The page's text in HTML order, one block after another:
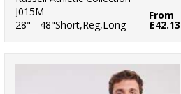
J015M
28" - 48"Short,Reg,Long
From
£42.13